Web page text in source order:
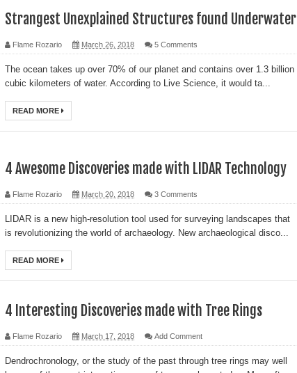
Ideas of Ancient Human History
Human Migration
Formation?
Strangest Unexplained Structures found Underwater
Flame Rozario March 26, 2018 5 Comments
The ocean takes up over 70% of our planet and contains over 1.3 billion
cubic kilometers of water. According to Live Science, it would ta...
READ MORE
4 Awesome Discoveries made with LIDAR Technology
Flame Rozario March 20, 2018 3 Comments
LIDAR is a new high-resolution tool used for surveying landscapes that
is revolutionizing the world of archaeology. New archaeological disco...
READ MORE
4 Interesting Discoveries made with Tree Rings
Flame Rozario March 17, 2018 Add Comment
Dendrochronology, or the study of the past through tree rings may well